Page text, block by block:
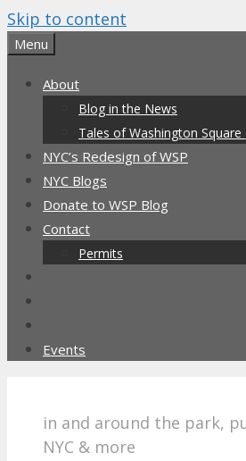
Skip to content
Menu
About
Blog in the News
Tales of Washington Square
NYC’s Redesign of WSP
NYC Blogs
Donate to WSP Blog
Contact
Permits
Events
in and around the park,
NYC & more